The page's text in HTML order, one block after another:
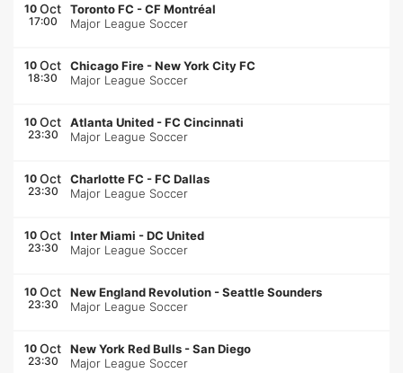
10 Oct
17:00
Toronto FC -CF Montréal
Major League Soccer
10 Oct
18:30
Chicago Fire -New York City FC
Major League Soccer
10 Oct
23:30
Atlanta United -FC Cincinnati
Major League Soccer
10 Oct
23:30
Charlotte FC -FC Dallas
Major League Soccer
10 Oct
23:30
Inter Miami -DC United
Major League Soccer
10 Oct
23:30
New England Revolution -Seattle Sounders
Major League Soccer
10 Oct
23:30
New York Red Bulls -San Diego
Major League Soccer